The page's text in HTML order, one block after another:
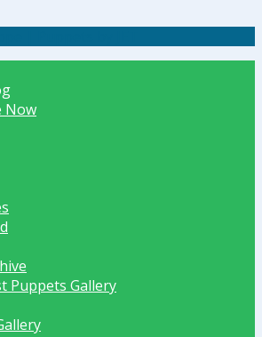
| Puppets by JET
Now
Puppets Gallery